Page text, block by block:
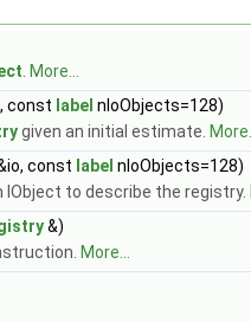
More...
, const label nIoObjects=128)
given an initial estimate. More...
const label nIoObjects=128)
to describe the registry.
&)
More...